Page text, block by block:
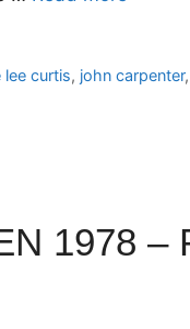
lee curtis, john carpenter,
1978 –